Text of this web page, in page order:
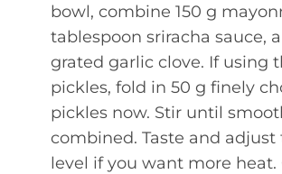
bowl, combine 150 g
tablespoon sriracha sauce,
grated garlic clove. If using
pickles, fold in 50 g finely
pickles now. Stir until
combined. Taste and adjust
level if you want more heat.